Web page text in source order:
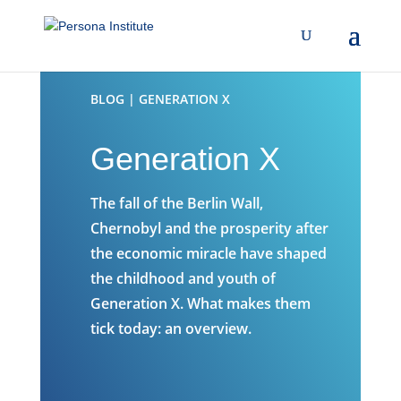
BLOG | GENERATION X
Generation X
The fall of the Berlin Wall,
Chernobyl and the prosperity after
the economic miracle have shaped
the childhood and youth of
Generation X. What makes them
tick today: an overview.